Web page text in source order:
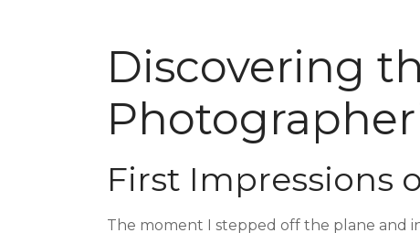
Discovering
First Impressions
The moment I stepped off the plane and